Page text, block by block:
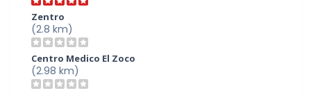
Zentro
(2.8 km)
Centro Medico El Zoco
(2.98 km)